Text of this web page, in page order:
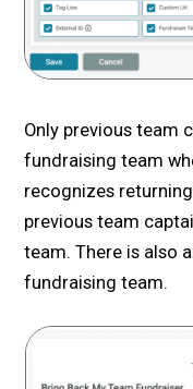
Only previous team
fundraising team
recognizes
previous team
team. There is also
fundraising team.